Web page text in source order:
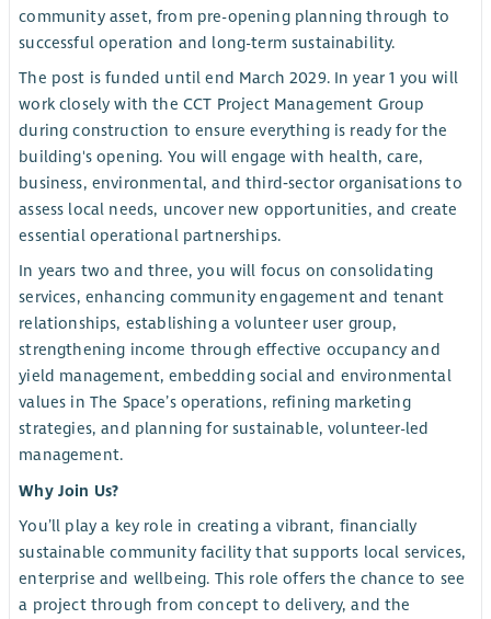
community asset, from pre-opening planning through to
successful operation and long-term sustainability.
The post is funded until end March 2029. In year 1 you will
work closely with the CCT Project Management Group
during construction to ensure everything is ready for the
building's opening. You will engage with health, care,
business, environmental, and third‑sector organisations to
assess local needs, uncover new opportunities, and create
essential operational partnerships.
In years two and three, you will focus on consolidating
services, enhancing community engagement and tenant
relationships, establishing a volunteer user group,
strengthening income through effective occupancy and
yield management, embedding social and environmental
values in The Space’s operations, refining marketing
strategies, and planning for sustainable, volunteer-led
management.
Why Join Us?
You’ll play a key role in creating a vibrant, financially
sustainable community facility that supports local services,
enterprise and wellbeing. This role offers the chance to see
a project through from concept to delivery, and the